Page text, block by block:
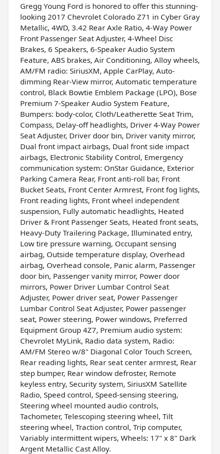
Gregg Young Ford is honored to offer this stunning-
looking 2017 Chevrolet Colorado Z71 in Cyber Gray
Metallic, 4WD, 3.42 Rear Axle Ratio, 4-Way Power
Front Passenger Seat Adjuster, 4-Wheel Disc
Brakes, 6 Speakers, 6-Speaker Audio System
Feature, ABS brakes, Air Conditioning, Alloy wheels,
AM/FM radio: SiriusXM, Apple CarPlay, Auto-
dimming Rear-View mirror, Automatic temperature
control, Black Bowtie Emblem Package (LPO), Bose
Premium 7-Speaker Audio System Feature,
Bumpers: body-color, Cloth/Leatherette Seat Trim,
Compass, Delay-off headlights, Driver 4-Way Power
Seat Adjuster, Driver door bin, Driver vanity mirror,
Dual front impact airbags, Dual front side impact
airbags, Electronic Stability Control, Emergency
communication system: OnStar Guidance, Exterior
Parking Camera Rear, Front anti-roll bar, Front
Bucket Seats, Front Center Armrest, Front fog lights,
Front reading lights, Front wheel independent
suspension, Fully automatic headlights, Heated
Driver & Front Passenger Seats, Heated front seats,
Heavy-Duty Trailering Package, Illuminated entry,
Low tire pressure warning, Occupant sensing
airbag, Outside temperature display, Overhead
airbag, Overhead console, Panic alarm, Passenger
door bin, Passenger vanity mirror, Power door
mirrors, Power Driver Lumbar Control Seat
Adjuster, Power driver seat, Power Passenger
Lumbar Control Seat Adjuster, Power passenger
seat, Power steering, Power windows, Preferred
Equipment Group 4Z7, Premium audio system:
Chevrolet MyLink, Radio data system, Radio:
AM/FM Stereo w/8" Diagonal Color Touch Screen,
Rear reading lights, Rear seat center armrest, Rear
step bumper, Rear window defroster, Remote
keyless entry, Security system, SiriusXM Satellite
Radio, Speed control, Speed-sensing steering,
Steering wheel mounted audio controls,
Tachometer, Telescoping steering wheel, Tilt
steering wheel, Traction control, Trip computer,
Variably intermittent wipers, Wheels: 17" x 8" Dark
Argent Metallic Cast Alloy.